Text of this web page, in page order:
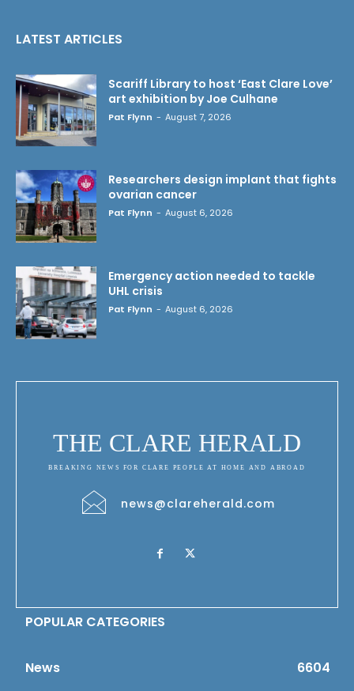
LATEST ARTICLES
Scariff Library to host ‘East Clare Love’
art exhibition by Joe Culhane
Pat Flynn - August 7, 2026
Researchers design implant that fights
ovarian cancer
Pat Flynn - August 6, 2026
Emergency action needed to tackle
UHL crisis
Pat Flynn - August 6, 2026
THE CLARE HERALD
BREAKING NEWS FOR CLARE PEOPLE AT HOME AND ABROAD
news@clareherald.com
POPULAR CATEGORIES
News
6604